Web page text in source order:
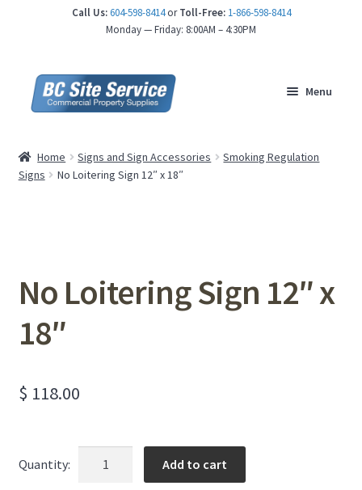
Call Us: 604-598-8414orToll-Free: 1-866-598-8414
Monday — Friday: 8:00AM – 4:30PM
Menu
Home Signs and Sign Accessories
Smoking Regulation
Signs
No Loitering Sign 12″ x 18″
No Loitering Sign 12″ x
18″
$ 118.00
Quantity: Add to cart